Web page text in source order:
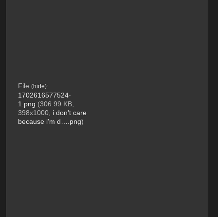
File (hide):
1702616577524-
1.png (306.99 KB,
398x1000, i don't care
because i'm d….png)